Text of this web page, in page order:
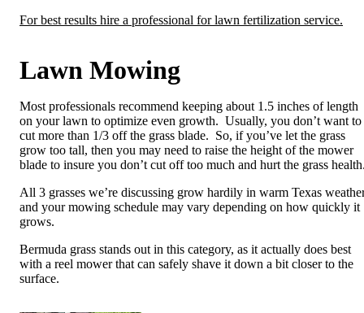
For best results hire a professional for lawn fertilization service.
Lawn Mowing
Most professionals recommend keeping about 1.5 inches of length
on your lawn to optimize even growth. Usually, you don’t want to
cut more than 1/3 off the grass blade. So, if you’ve let the grass
grow too tall, then you may need to raise the height of the mower
blade to insure you don’t cut off too much and hurt the grass
All 3 grasses we’re discussing grow hardily in warm Texas
and your mowing schedule may vary depending on how quickly it
grows.
Bermuda grass stands out in this category, as it actually does best
with a reel mower that can safely shave it down a bit closer to the
surface.